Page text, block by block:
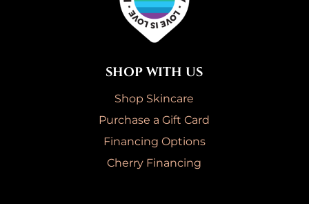
SHOP WITH US
Shop Skincare
Purchase a Gift Card
Financing Options
Cherry Financing